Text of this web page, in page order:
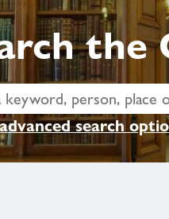
the
search